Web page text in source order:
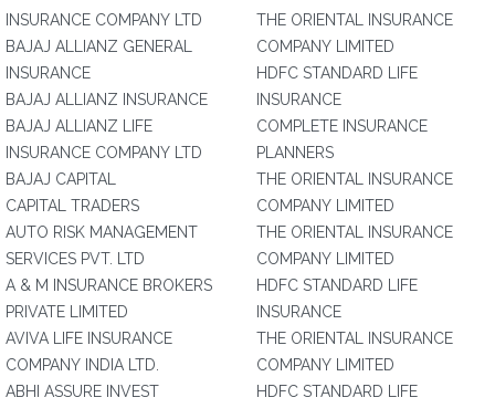
INSURANCE COMPANY LTD
BAJAJ ALLIANZ GENERAL
INSURANCE
BAJAJ ALLIANZ INSURANCE
BAJAJ ALLIANZ LIFE
INSURANCE COMPANY LTD
BAJAJ CAPITAL
CAPITAL TRADERS
AUTO RISK MANAGEMENT
SERVICES PVT. LTD
A & M INSURANCE BROKERS
PRIVATE LIMITED
AVIVA LIFE INSURANCE
COMPANY INDIA LTD.
ABHI ASSURE INVEST
THE ORIENTAL INSURANCE
COMPANY LIMITED
HDFC STANDARD LIFE
INSURANCE
COMPLETE INSURANCE
PLANNERS
THE ORIENTAL INSURANCE
COMPANY LIMITED
THE ORIENTAL INSURANCE
COMPANY LIMITED
HDFC STANDARD LIFE
INSURANCE
THE ORIENTAL INSURANCE
COMPANY LIMITED
HDFC STANDARD LIFE